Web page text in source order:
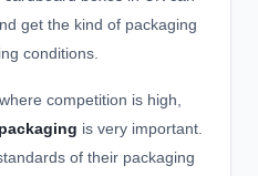
get the kind of packaging
conditions.
competition is high,
is very important.
of their packaging